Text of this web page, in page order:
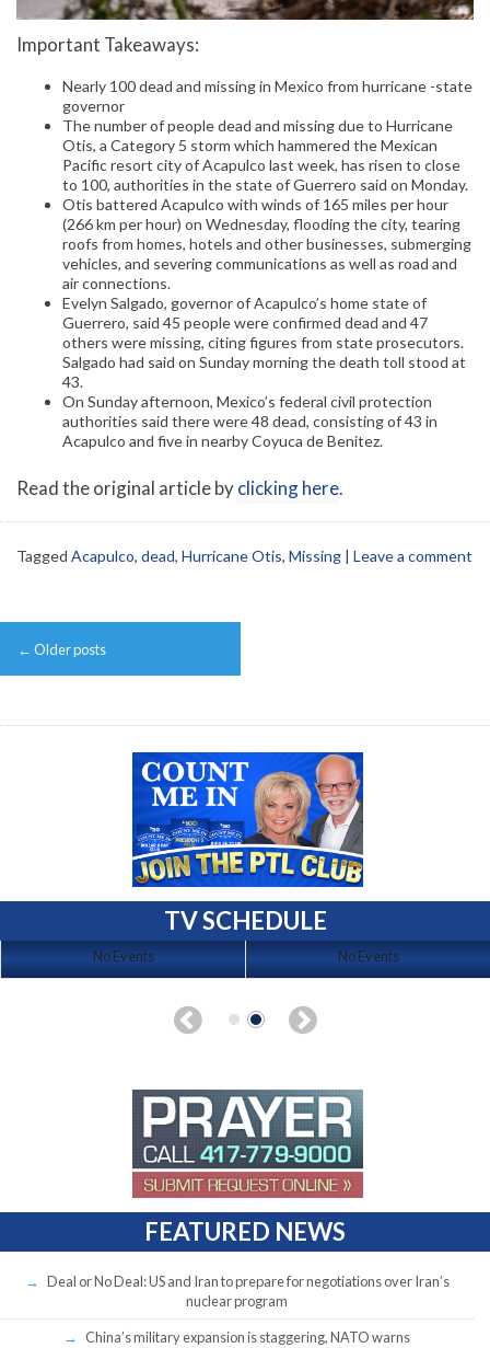
Important Takeaways:
Nearly 100 dead and missing in Mexico from hurricane -state
governor
The number of people dead and missing due to Hurricane
Otis, a Category 5 storm which hammered the Mexican
Pacific resort city of Acapulco last week, has risen to close
to 100, authorities in the state of Guerrero said on Monday.
Otis battered Acapulco with winds of 165 miles per hour
(266 km per hour) on Wednesday, flooding the city, tearing
roofs from homes, hotels and other businesses, submerging
vehicles, and severing communications as well as road and
air connections.
Evelyn Salgado, governor of Acapulco’s home state of
Guerrero, said 45 people were confirmed dead and 47
others were missing, citing figures from state prosecutors.
Salgado had said on Sunday morning the death toll stood at
43.
On Sunday afternoon, Mexico’s federal civil protection
authorities said there were 48 dead, consisting of 43 in
Acapulco and five in nearby Coyuca de Benitez.
Read the original article byclicking here.
Tagged Acapulco, dead, Hurricane Otis, Missing | Leave a comment
Post
navigation
← Older posts
TV SCHEDULE
No Events No Events
FEATURED NEWS
Deal or No Deal: US and Iran to prepare for negotiations over Iran’s
nuclear program
China’s military expansion is staggering, NATO warns